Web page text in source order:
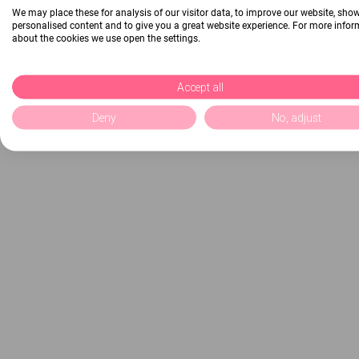
We may place these for analysis of our visitor data, to improve our website,
personalised content and to give you a great website experience. For more
about the cookies we use open the settings.
Accept all
Deny No, adjust